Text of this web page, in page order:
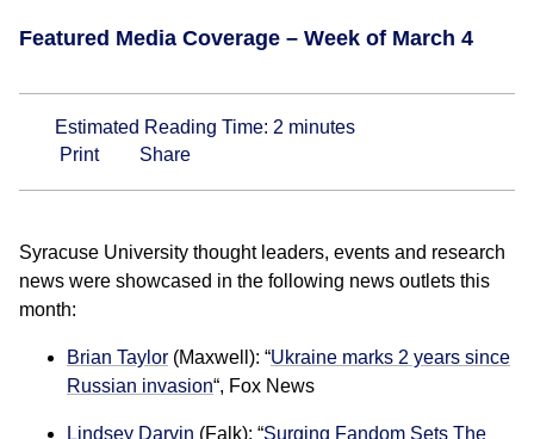
Featured Media Coverage – Week of March 4
Estimated Reading Time: 2 minutes
Print
Share
Syracuse University thought leaders, events and research
news were showcased in the following news outlets this
month:
Brian Taylor (Maxwell): “Ukraine marks 2 years since
Russian invasion“, Fox News
Lindsey Darvin (Falk): “Surging Fandom Sets The